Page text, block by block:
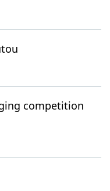
competition